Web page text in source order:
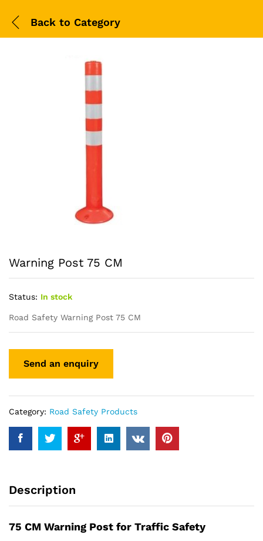
Back to Category
Warning Post 75 CM
Status: In stock
Road Safety Warning Post 75 CM
Category: Road Safety Products
Description
75 CM Warning Post for Traffic Safety